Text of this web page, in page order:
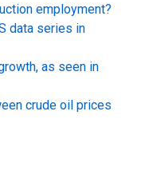
employment?
data series in
as seen in
crude oil prices